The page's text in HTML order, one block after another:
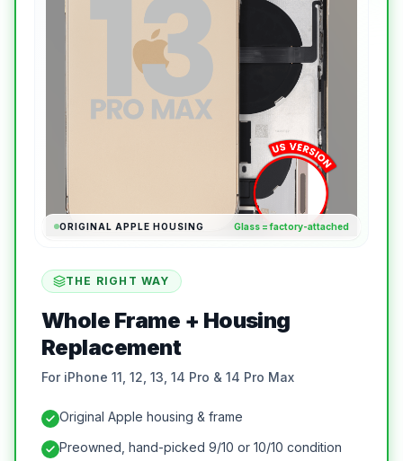
ORIGINAL APPLE HOUSING Glass = factory-attached
THE RIGHT WAY
Whole Frame + Housing
Replacement
For iPhone 11, 12, 13, 14 Pro & 14 Pro Max
Original Apple housing & frame
Preowned, hand-picked 9/10 or 10/10 condition